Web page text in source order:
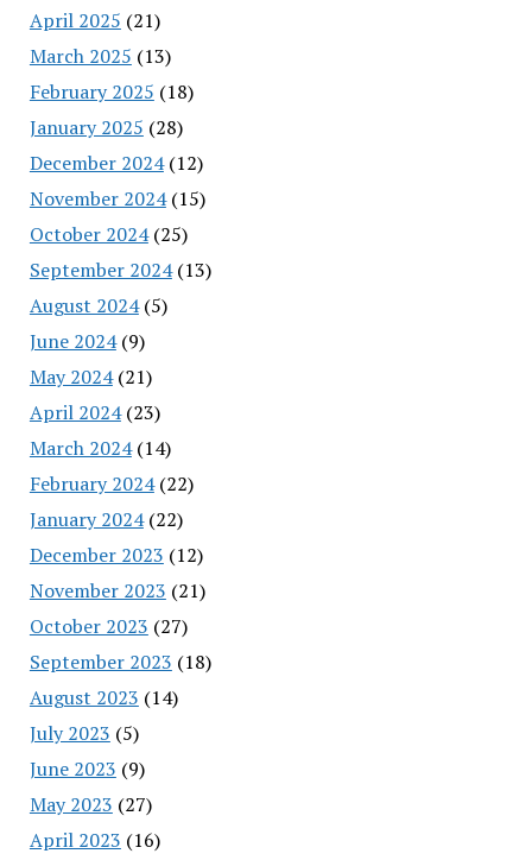
April 2025 (21)
March 2025 (13)
February 2025 (18)
January 2025 (28)
December 2024(12)
November 2024(15)
October 2024(25)
September 2024(13)
August 2024(5)
June 2024(9)
May 2024(21)
April 2024(23)
March 2024(14)
February 2024(22)
January 2024(22)
December 2023 (12)
November 2023 (21)
October 2023 (27)
September 2023 (18)
August 2023 (14)
July 2023 (5)
June 2023 (9)
May 2023 (27)
April 2023 (16)